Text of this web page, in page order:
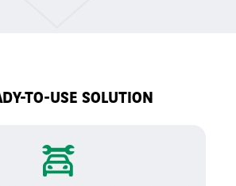
TO-USE SOLUTION